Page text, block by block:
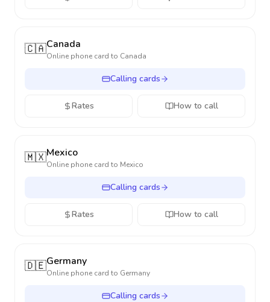
🇨🇦Canada
Online phone card to Canada
Calling cards
Rates How to call
🇲🇽Mexico
Online phone card to Mexico
Calling cards
Rates How to call
🇩🇪Germany
Online phone card to Germany
Calling cards